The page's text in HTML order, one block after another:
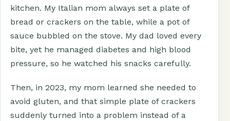
kitchen. My Italian mom always set a plate of
bread or crackers on the table, while a pot of
sauce bubbled on the stove. My dad loved every
bite, yet he managed diabetes and high blood
pressure, so he watched his snacks carefully.
Then, in 2023, my mom learned she needed to
avoid gluten, and that simple plate of crackers
suddenly turned into a problem instead of a